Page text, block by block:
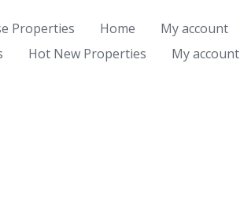
Properties Home My account
Hot New Properties My account